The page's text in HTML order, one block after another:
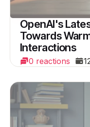
OpenAI's
Towards
Interactions
0 reactions